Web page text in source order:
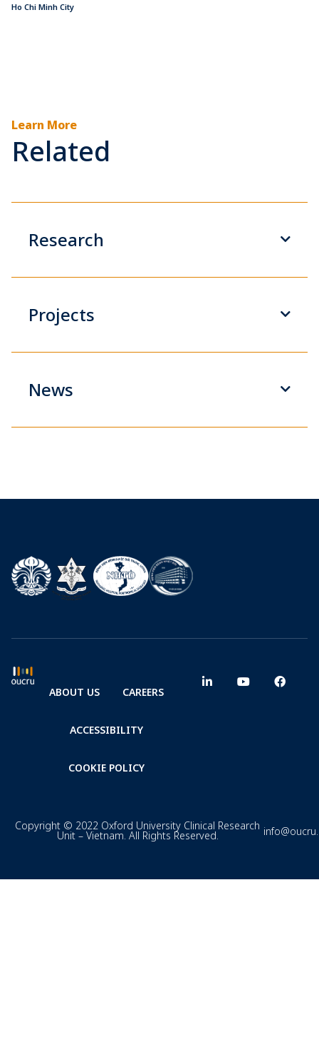
Ho Chi Minh City
Learn More
Related
Research
Projects
News
ABOUT US CAREERS
ACCESSIBILITY
COOKIE POLICY
Copyright © 2022 Oxford University Clinical Research
Unit – Vietnam. All Rights Reserved.